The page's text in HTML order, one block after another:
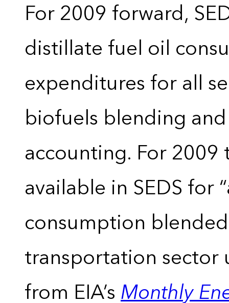
For 2009 forward,
distillate fuel oil
expenditures for all
biofuels blending
accounting. For
available in SEDS for
consumption
transportation sector
from EIA’sMonthly